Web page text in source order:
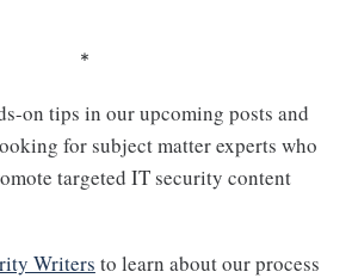
*
on tips in our upcoming posts and
for subject matter experts who
targeted IT security content
Writers to learn about our process